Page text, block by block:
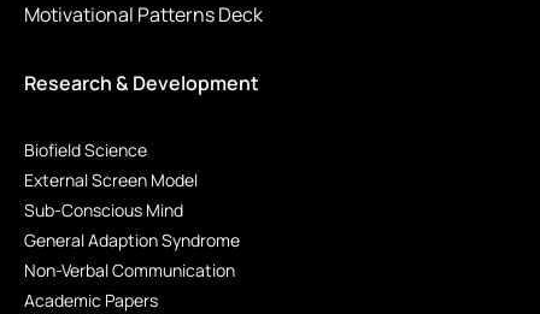
Motivational Patterns Deck
Research & Development
Biofield Science
External Screen Model
Sub-Conscious Mind
General Adaption Syndrome
Non-Verbal Communication
Academic Papers